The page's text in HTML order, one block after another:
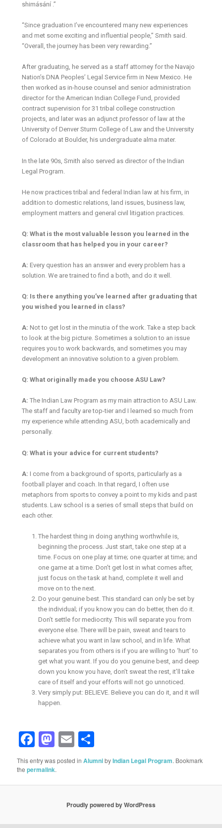
shimásání .”
“Since graduation I’ve encountered many new experiences
and met some exciting and influential people,” Smith said.
“Overall, the journey has been very rewarding.”
After graduating, he served as a staff attorney for the Navajo
Nation’s DNA Peoples’ Legal Service firm in New Mexico. He
then worked as in-house counsel and senior administration
director for the American Indian College Fund, provided
contract supervision for 31 tribal college construction
projects, and later was an adjunct professor of law at the
University of Denver Sturm College of Law and the University
of Colorado at Boulder, his undergraduate alma mater.
In the late 90s, Smith also served as director of the Indian
Legal Program.
He now practices tribal and federal Indian law at his firm, in
addition to domestic relations, land issues, business law,
employment matters and general civil litigation practices.
Q: What is the most valuable lesson you learned in the
classroom that has helped you in your career?
A: Every question has an answer and every problem has a
solution. We are trained to find a both, and do it well.
Q: Is there anything you’ve learned after graduating that
you wished you learned in class?
A: Not to get lost in the minutia of the work. Take a step back
to look at the big picture. Sometimes a solution to an issue
requires you to work backwards, and sometimes you may
development an innovative solution to a given problem.
Q: What originally made you choose ASU Law?
A: The Indian Law Program as my main attraction to ASU Law.
The staff and faculty are top-tier and I learned so much from
my experience while attending ASU, both academically and
personally.
Q: What is your advice for current students?
A: I come from a background of sports, particularly as a
football player and coach. In that regard, I often use
metaphors from sports to convey a point to my kids and past
students. Law school is a series of small steps that build on
each other.
The hardest thing in doing anything worthwhile is,
beginning the process. Just start, take one step at a
time. Focus on one play at time; one quarter at time; and
one game at a time. Don’t get lost in what comes after,
just focus on the task at hand, complete it well and
move on to the next.
Do your genuine best. This standard can only be set by
the individual; if you know you can do better, then do it.
Don’t settle for mediocrity. This will separate you from
everyone else. There will be pain, sweat and tears to
achieve what you want in law school, and in life. What
separates you from others is if you are willing to ‘hurt’ to
get what you want. If you do you genuine best, and deep
down you know you have, don’t sweat the rest, it’ll take
care of itself and your efforts will not go unnoticed.
Very simply put: BELIEVE. Believe you can do it, and it will
happen.
Facebook
Mastodon
Email
This entry was posted inAlumnibyIndian Legal Program. Bookmark
thepermalink.
Proudly powered by WordPress